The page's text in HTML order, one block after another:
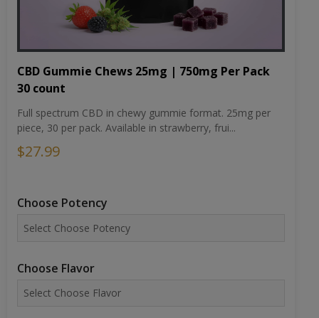
CBD Gummie Chews 25mg | 750mg Per Pack
30 count
Full spectrum CBD in chewy gummie format. 25mg per
piece, 30 per pack. Available in strawberry, frui...
$27.99
Choose Potency
Choose Flavor